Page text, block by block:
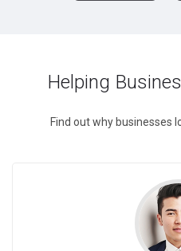
Helping
Find out why businesses